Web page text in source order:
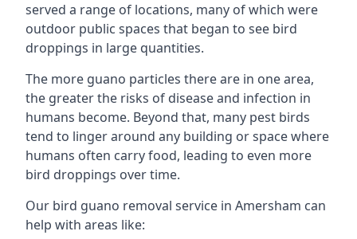
served a range of locations, many of which were
outdoor public spaces that began to see bird
droppings in large quantities.
The more guano particles there are in one area,
the greater the risks of disease and infection in
humans become. Beyond that, many pest birds
tend to linger around any building or space where
humans often carry food, leading to even more
bird droppings over time.
Our bird guano removal service in Amersham can
help with areas like: